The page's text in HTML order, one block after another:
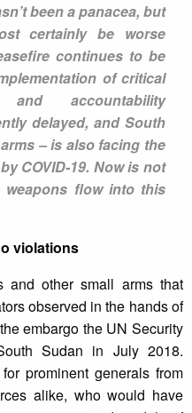
been a panacea, but
certainly be worse
continues to be
of critical
and accountability
delayed, and South
– is also facing the
COVID-19. Now is not
flow into this
violations
and other small arms that
observed in the hands of
embargo the UN Security
Sudan in July 2018.
prominent generals from
alike, who would have